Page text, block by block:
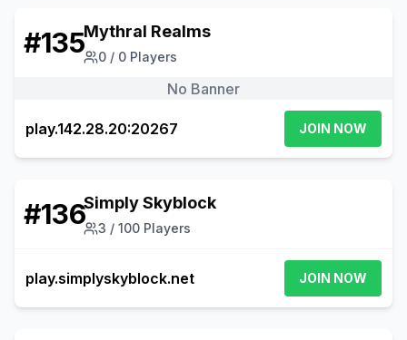
#135Mythral Realms
0 / 0 Players
No Banner
play.142.28.20:20267 JOIN NOW
#136Simply Skyblock
3 / 100 Players
play.simplyskyblock.net JOIN NOW